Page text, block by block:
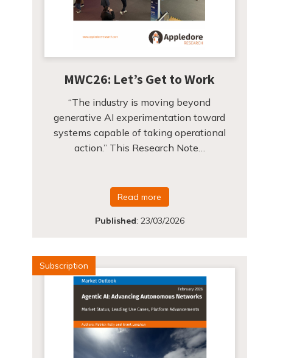
MWC26: Let’s Get to Work
“The industry is moving beyond
generative AI experimentation toward
systems capable of taking operational
action.” This Research Note…
Read more
Published: 23/03/2026
Subscription